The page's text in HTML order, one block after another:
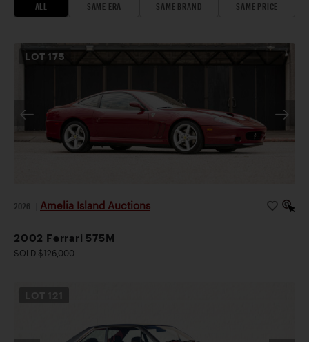
ALL SAME ERA SAME BRAND SAME PRICE
LOT175
2026 Amelia Island Auctions
2002 Ferrari 575M
SOLD $126,000